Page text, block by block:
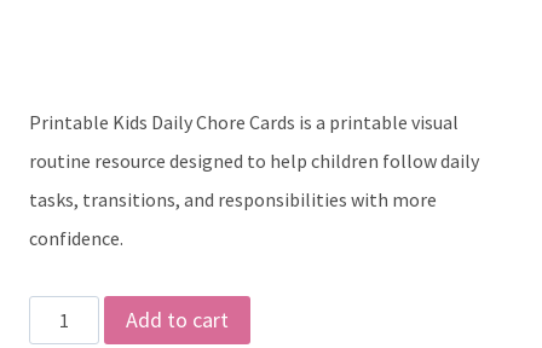
Printable Kids Daily Chore Cards is a printable visual
routine resource designed to help children follow daily
tasks, transitions, and responsibilities with more
confidence.
Printable
Add to cart